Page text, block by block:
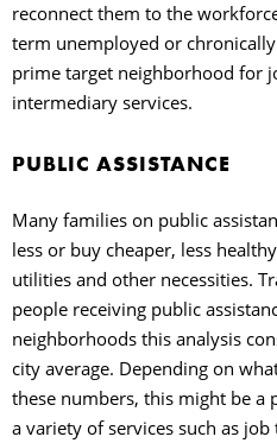
reconnect them to the
term unemployed or
prime target neighborhood for
intermediary services.
PUBLIC ASSISTANCE
Many families on public
less or buy cheaper, less
utilities and other necessities.
people receiving public
neighborhoods this analysis
city average. Depending on
these numbers, this might be
a variety of services such as